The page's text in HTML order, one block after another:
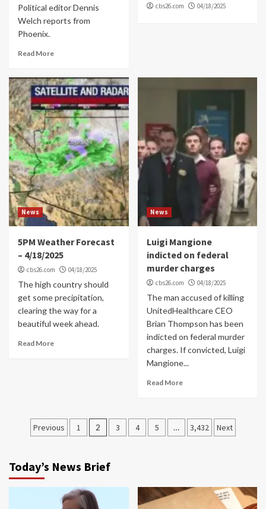
Political editor Dennis
Welch reports from
Phoenix.
Read More
cbs26.com 04/18/2025
News
5PM Weather Forecast
– 4/18/2025
cbs26.com 04/18/2025
The high country should
get some precipitation,
clearing the way for a
beautiful week ahead.
Read More
News
Luigi Mangione
indicted on federal
murder charges
cbs26.com 04/18/2025
The man accused of killing
UnitedHealthcare CEO
Brian Thompson has been
indicted on federal murder
charges. If convicted, Luigi
Mangione...
Read More
Posts
Previous 1 2 3 4 5 … 3,432 Next
Today’s News Brief